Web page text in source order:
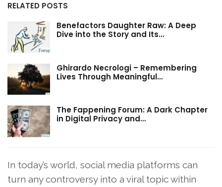
RELATED POSTS
Benefactors Daughter Raw: A Deep
Dive into the Story and Its…
Ghirardo Necrologi – Remembering
Lives Through Meaningful…
The Fappening Forum: A Dark Chapter
in Digital Privacy and…
In today’s world, social media platforms can
turn any controversy into a viral topic within